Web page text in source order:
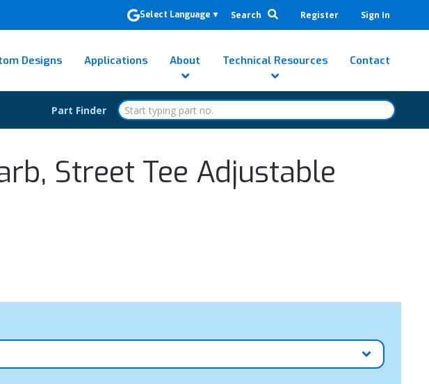
Select Language ▼ Search Register Sign In
Designs Applications About Technical Resources Contact
Part Finder
Street Tee Adjustable